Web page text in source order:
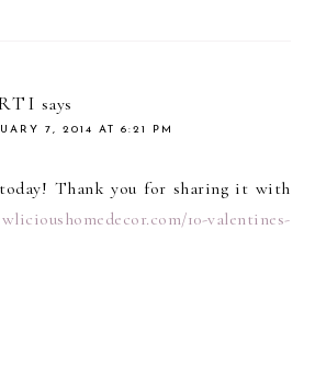
says
7, 2014 AT 6:21 PM
Thank you for sharing it with
10-valentines-